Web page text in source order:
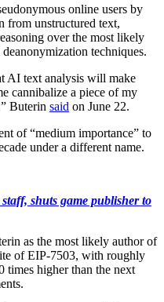
online users by
from unstructured text,
over the most likely
techniques.
AI text analysis will make
cannibalize a piece of my
Buterin said on June 22.
of “medium importance” to
under a different name.
shuts game publisher to
as the most likely author of
of EIP-7503, with roughly
times higher than the next